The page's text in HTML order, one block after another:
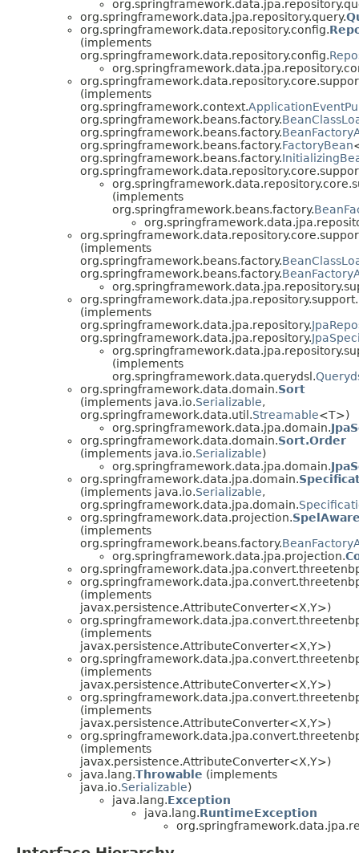
org.springframework.data.jpa.repository.query.
org.springframework.data.repository.config.
(implements
org.springframework.data.repository.config.
(implements
org.springframework.context.
org.springframework.beans.factory.
org.springframework.beans.factory.
org.springframework.beans.factory.FactoryBean
org.springframework.beans.factory.
(implements
org.springframework.beans.factory.
(implements
org.springframework.beans.factory.
org.springframework.beans.factory.
org.springframework.data.jpa.repository.support.
(implements
org.springframework.data.jpa.repository.
org.springframework.data.jpa.repository.
(implements
org.springframework.data.querydsl.
org.springframework.data.domain.Sort
(implements java.io.Serializable,
org.springframework.data.util.Streamable<T>)
org.springframework.data.jpa.domain.
org.springframework.data.domain.Sort.Order
(implements java.io.Serializable)
org.springframework.data.jpa.domain.
org.springframework.data.jpa.domain.
(implements java.io.Serializable,
org.springframework.data.jpa.domain.
org.springframework.data.projection.
(implements
org.springframework.beans.factory.
org.springframework.data.jpa.projection.
(implements
javax.persistence.AttributeConverter<X,Y>)
(implements
javax.persistence.AttributeConverter<X,Y>)
(implements
javax.persistence.AttributeConverter<X,Y>)
(implements
javax.persistence.AttributeConverter<X,Y>)
(implements
javax.persistence.AttributeConverter<X,Y>)
java.lang.Throwable (implements
java.io.Serializable)
java.lang.Exception
java.lang.RuntimeException